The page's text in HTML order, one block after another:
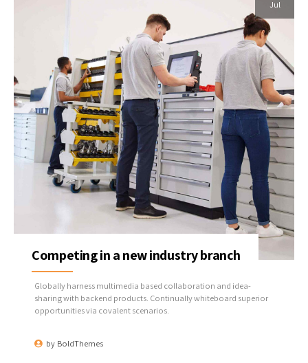
Jul
by BoldThemes
Competing in a new industry branch
Globally harness multimedia based collaboration and idea-
sharing with backend products. Continually whiteboard superior
opportunities via covalent scenarios.